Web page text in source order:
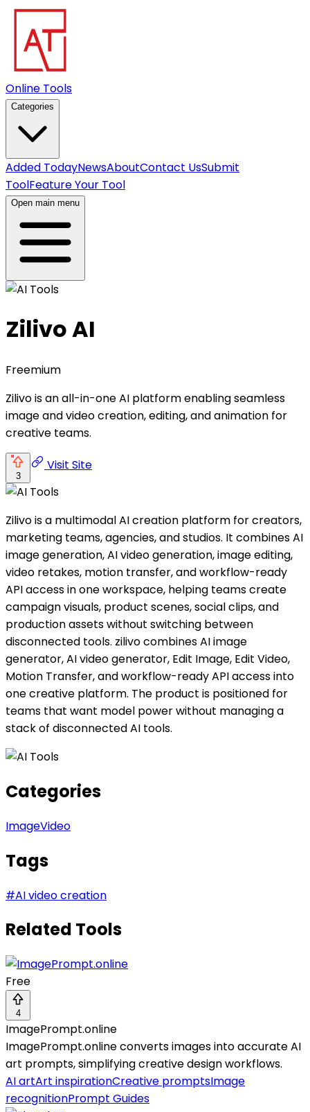
Online Tools
Categories
Added TodayNewsAboutContact UsSubmit
ToolFeature Your Tool
Open main menu
Zilivo AI
Freemium
Zilivo is an all-in-one AI platform enabling seamless
image and video creation, editing, and animation for
creative teams.
3
Visit Site
Zilivo is a multimodal AI creation platform for creators,
marketing teams, agencies, and studios. It combines AI
image generation, AI video generation, image editing,
video retakes, motion transfer, and workflow-ready
API access in one workspace, helping teams create
campaign visuals, product scenes, social clips, and
production assets without switching between
disconnected tools. zilivo combines AI image
generator, AI video generator, Edit Image, Edit Video,
Motion Transfer, and workflow-ready API access into
one creative platform. The product is positioned for
teams that want model power without managing a
stack of disconnected AI tools.
Categories
ImageVideo
Tags
#AI video creation
Related Tools
Free
4
ImagePrompt.online
ImagePrompt.online converts images into accurate AI
art prompts, simplifying creative design workflows.
AI artArt inspirationCreative promptsImage
recognitionPrompt Guides